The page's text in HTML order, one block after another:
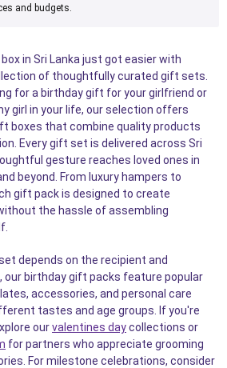
and budgets.
in Sri Lanka just got easier with
of thoughtfully curated gift sets.
for a birthday gift for your girlfriend or
girl in your life, our selection offers
boxes that combine quality products
Every gift set is delivered across Sri
gesture reaches loved ones in
beyond. From luxury hampers to
gift pack is designed to create
the hassle of assembling
depends on the recipient and
our birthday gift packs feature popular
accessories, and personal care
tastes and age groups. If you're
ourvalentines daycollections or
for partners who appreciate grooming
For milestone celebrations, consider